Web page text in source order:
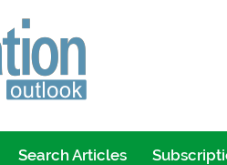
Search Articles